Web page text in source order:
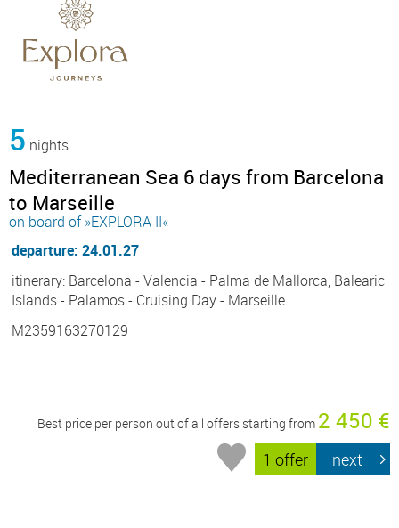
5 nights
Mediterranean Sea 6 days from Barcelona
to Marseille
on board of »EXPLORA II«
departure: 24.01.27
itinerary: Barcelona - Valencia - Palma de Mallorca, Balearic
Islands - Palamos - Cruising Day - Marseille
M2359163270129
Best price per person out of all offers starting from 2 450 €
1 offer next